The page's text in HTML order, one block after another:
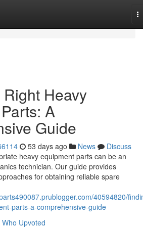
Heavy
A
Guide
53 days ago News
Discuss
heavy equipment parts can be an
technician. Our guide provides
for obtaining reliable spare
40594820/
parts-a-comprehensive-guide
Who Upvoted